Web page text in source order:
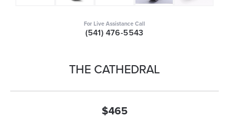
For Live Assistance Call
(541) 476-5543
THE CATHEDRAL
$465